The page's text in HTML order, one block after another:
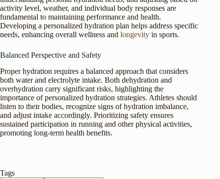
activity level, weather, and individual body responses are
fundamental to maintaining performance and health.
Developing a personalized hydration plan helps address specific
needs, enhancing overall wellness and longevity in sports.
Balanced Perspective and Safety
Proper hydration requires a balanced approach that considers
both water and electrolyte intake. Both dehydration and
overhydration carry significant risks, highlighting the
importance of personalized hydration strategies. Athletes should
listen to their bodies, recognize signs of hydration imbalance,
and adjust intake accordingly. Prioritizing safety ensures
sustained participation in running and other physical activities,
promoting long-term health benefits.
Tags